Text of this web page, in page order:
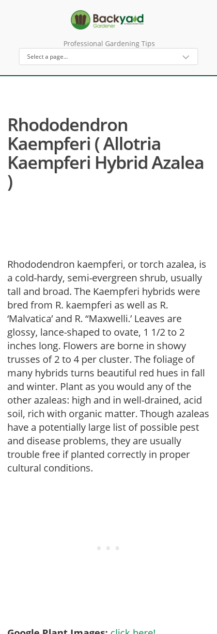
Professional Gardening Tips
Rhododendron
Kaempferi ( Allotria
Kaempferi Hybrid Azalea
)
Rhododendron kaempferi, or torch azalea, is
a cold-hardy, semi-evergreen shrub, usually
tall and broad. The Kaempferi hybrids were
bred from R. kaempferi as well as R.
‘Malvatica’ and R. “Maxwelli.’ Leaves are
glossy, lance-shaped to ovate, 1 1/2 to 2
inches long. Flowers are borne in showy
trusses of 2 to 4 per cluster. The foliage of
many hybrids turns beautiful red hues in fall
and winter. Plant as you would any of the
other azaleas: high and in well-drained, acid
soil, rich with organic matter. Though azaleas
have a potentially large list of possible pest
and disease problems, they are usually
trouble free if planted correctly in proper
cultural conditions.